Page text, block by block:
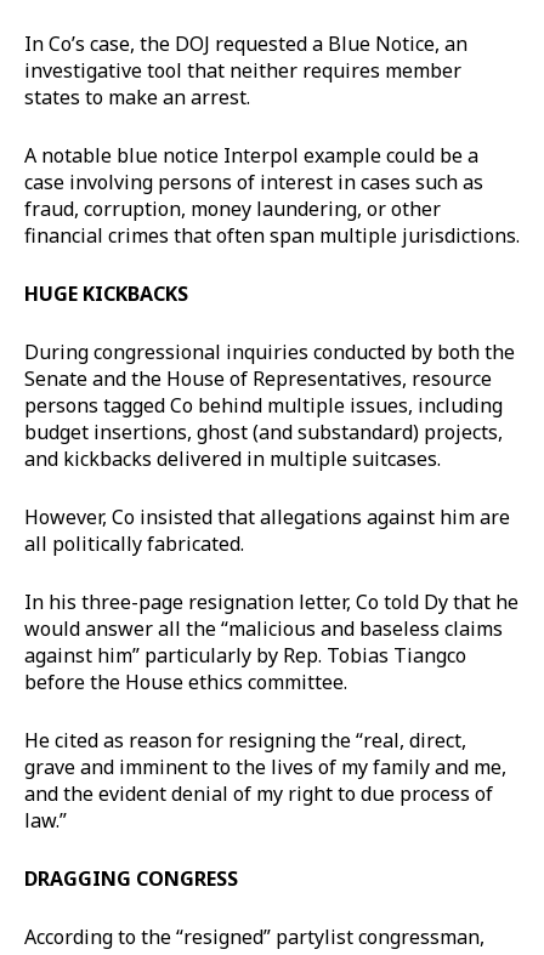
In Co’s case, the DOJ requested a Blue Notice, an
investigative tool that neither requires member
states to make an arrest.
A notable blue notice Interpol example could be a
case involving persons of interest in cases such as
fraud, corruption, money laundering, or other
financial crimes that often span multiple jurisdictions.
HUGE KICKBACKS
During congressional inquiries conducted by both the
Senate and the House of Representatives, resource
persons tagged Co behind multiple issues, including
budget insertions, ghost (and substandard) projects,
and kickbacks delivered in multiple suitcases.
However, Co insisted that allegations against him are
all politically fabricated.
In his three-page resignation letter, Co told Dy that he
would answer all the “malicious and baseless claims
against him” particularly by Rep. Tobias Tiangco
before the House ethics committee.
He cited as reason for resigning the “real, direct,
grave and imminent to the lives of my family and me,
and the evident denial of my right to due process of
law.”
DRAGGING CONGRESS
According to the “resigned” partylist congressman,